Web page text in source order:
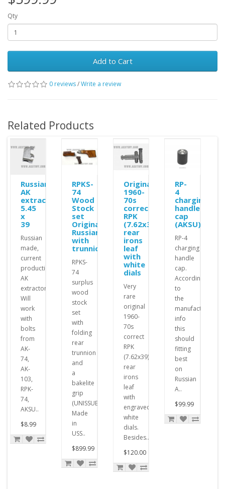
Qty
Add to Cart
0 reviews/Write a review
Related Products
Russian
AK
extractor
5.45
x
39
Russian
made,
current
production
AK
extractor.
Will
work
with
bolts
from
AK-
74,
AK-
103,
RPK-
74,
AKSU..
$8.99
RPKS-
74
Wood
Stock
set
Original
Russian
with
trunnion
RPKS-
74
surplus
wood
stock
set
with
folding
rear
trunnion
and
a
bakelite
grip
(UNISSUED,
Made
in
USS..
$899.99
Original
1960-
70s
correct
RPK
(7.62x39)
rear
irons
leaf
with
white
dials
Very
rare
original
1960-
70s
correct
RPK
(7.62x39)
rear
irons
leaf
with
engraved
white
dials.
Besides..
$120.00
RP-
4
charging
handle
cap
(AKSU)
RP-4
charging
handle
cap.
According
to
the
manufacturer's
info
this
should
fitting
best
on
Russian
A..
$99.99